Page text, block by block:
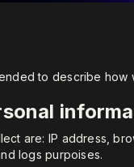
to describe
are: IP address,
logs purpoises.